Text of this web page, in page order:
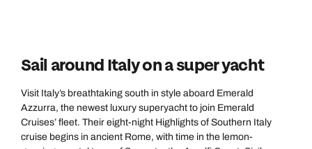
Sail around Italy on a super yacht
Visit Italy’s breathtaking south in style aboard Emerald
Azzurra, the newest luxury superyacht to join Emerald
Cruises’ fleet. Their eight-night Highlights of Southern Italy
cruise begins in ancient Rome, with time in the lemon-